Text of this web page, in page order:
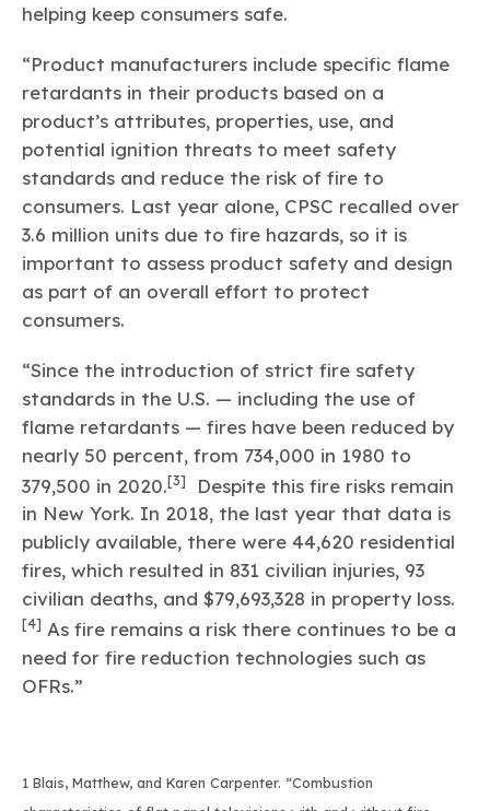
helping keep consumers safe.
“Product manufacturers include specific flame
retardants in their products based on a
product’s attributes, properties, use, and
potential ignition threats to meet safety
standards and reduce the risk of fire to
consumers. Last year alone, CPSC recalled over
3.6 million units due to fire hazards, so it is
important to assess product safety and design
as part of an overall effort to protect
consumers.
“Since the introduction of strict fire safety
standards in the U.S. — including the use of
flame retardants — fires have been reduced by
nearly 50 percent, from 734,000 in 1980 to
379,500 in 2020.[3]
Despite this fire risks remain
in New York. In 2018, the last year that data is
publicly available, there were 44,620 residential
fires, which resulted in 831 civilian injuries, 93
civilian deaths, and $79,693,328 in property loss.
[4] As fire remains a risk there continues to be a
need for fire reduction technologies such as
OFRs.”
1 Blais, Matthew, and Karen Carpenter. “Combustion